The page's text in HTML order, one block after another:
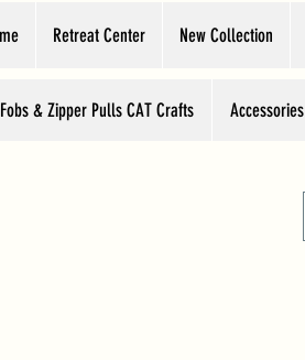
Retreat Center New Collection
& Zipper Pulls CAT Crafts Accessories